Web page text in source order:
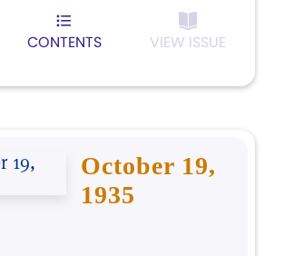
CONTENTS VIEW ISSUE
October 19,
1935